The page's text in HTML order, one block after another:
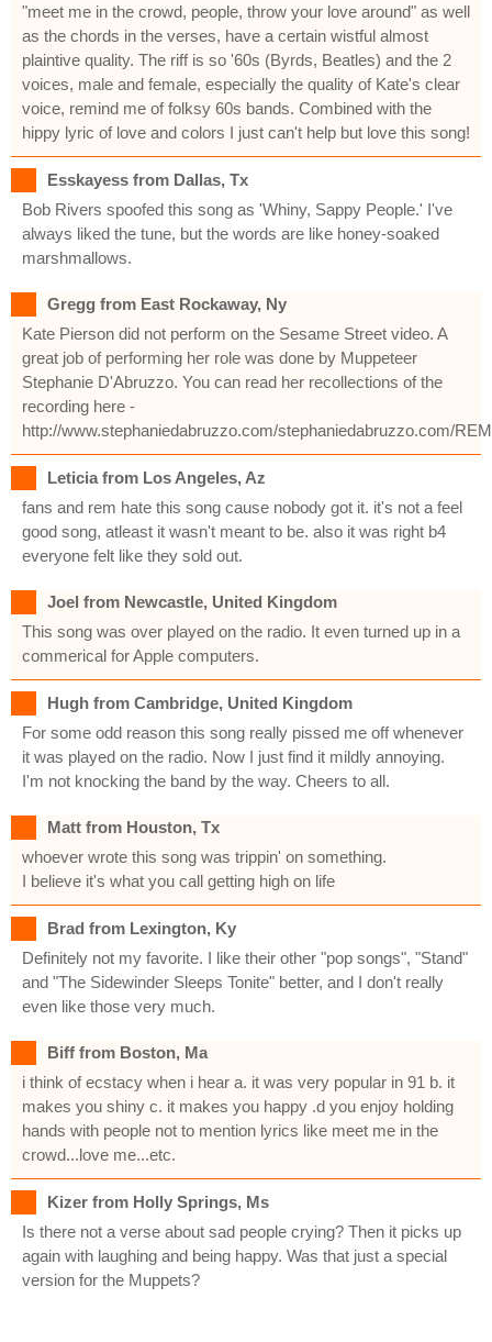
"meet me in the crowd, people, throw your love around" as well
as the chords in the verses, have a certain wistful almost
plaintive quality. The riff is so '60s (Byrds, Beatles) and the 2
voices, male and female, especially the quality of Kate's clear
voice, remind me of folksy 60s bands. Combined with the
hippy lyric of love and colors I just can't help but love this song!
Esskayess from Dallas, Tx
Bob Rivers spoofed this song as 'Whiny, Sappy People.' I've
always liked the tune, but the words are like honey-soaked
marshmallows.
Gregg from East Rockaway, Ny
Kate Pierson did not perform on the Sesame Street video. A
great job of performing her role was done by Muppeteer
Stephanie D'Abruzzo. You can read her recollections of the
recording here -
http://www.stephaniedabruzzo.com/stephaniedabruzzo.com/
Leticia from Los Angeles, Az
fans and rem hate this song cause nobody got it. it's not a feel
good song, atleast it wasn't meant to be. also it was right b4
everyone felt like they sold out.
Joel from Newcastle, United Kingdom
This song was over played on the radio. It even turned up in a
commerical for Apple computers.
Hugh from Cambridge, United Kingdom
For some odd reason this song really pissed me off whenever
it was played on the radio. Now I just find it mildly annoying.
I'm not knocking the band by the way. Cheers to all.
Matt from Houston, Tx
whoever wrote this song was trippin' on something.
I believe it's what you call getting high on life
Brad from Lexington, Ky
Definitely not my favorite. I like their other "pop songs", "Stand"
and "The Sidewinder Sleeps Tonite" better, and I don't really
even like those very much.
Biff from Boston, Ma
i think of ecstacy when i hear a. it was very popular in 91 b. it
makes you shiny c. it makes you happy .d you enjoy holding
hands with people not to mention lyrics like meet me in the
crowd...love me...etc.
Kizer from Holly Springs, Ms
Is there not a verse about sad people crying? Then it picks up
again with laughing and being happy. Was that just a special
version for the Muppets?